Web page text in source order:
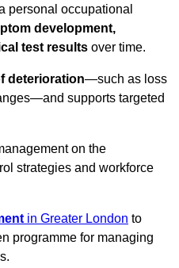
personal occupational
development,
test results over time.
deterioration—such as loss
supports targeted
on the
strategies and workforce
in Greater London to
programme for managing